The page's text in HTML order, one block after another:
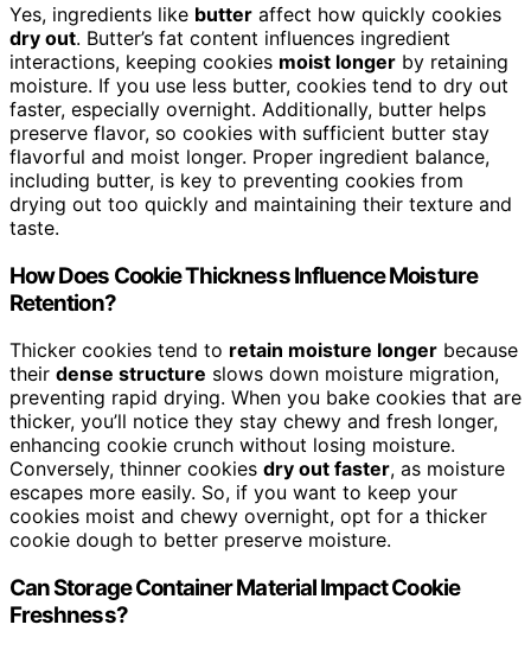
Yes, ingredients like butter affect how quickly cookies
dry out. Butter’s fat content influences ingredient
interactions, keeping cookies moist longer by retaining
moisture. If you use less butter, cookies tend to dry out
faster, especially overnight. Additionally, butter helps
preserve flavor, so cookies with sufficient butter stay
flavorful and moist longer. Proper ingredient balance,
including butter, is key to preventing cookies from
drying out too quickly and maintaining their texture and
taste.
How Does Cookie Thickness Influence Moisture
Retention?
Thicker cookies tend to retain moisture longer because
their dense structure slows down moisture migration,
preventing rapid drying. When you bake cookies that are
thicker, you’ll notice they stay chewy and fresh longer,
enhancing cookie crunch without losing moisture.
Conversely, thinner cookies dry out faster, as moisture
escapes more easily. So, if you want to keep your
cookies moist and chewy overnight, opt for a thicker
cookie dough to better preserve moisture.
Can Storage Container Material Impact Cookie
Freshness?